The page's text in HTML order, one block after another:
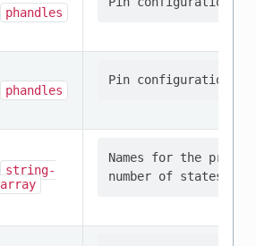
phandles
phandles
string-
array
Names for the